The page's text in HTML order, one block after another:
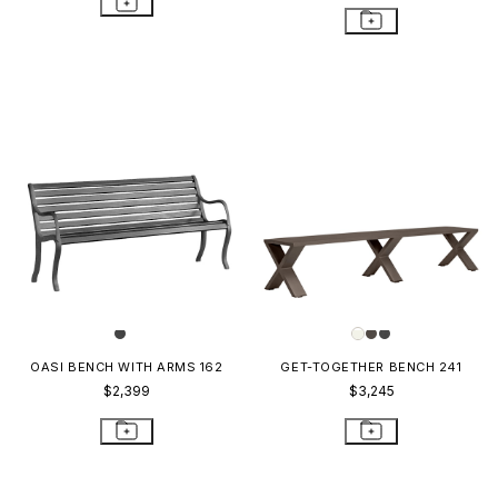
OASI BENCH WITH ARMS 162
$2,399
GET-TOGETHER BENCH 241
$3,245